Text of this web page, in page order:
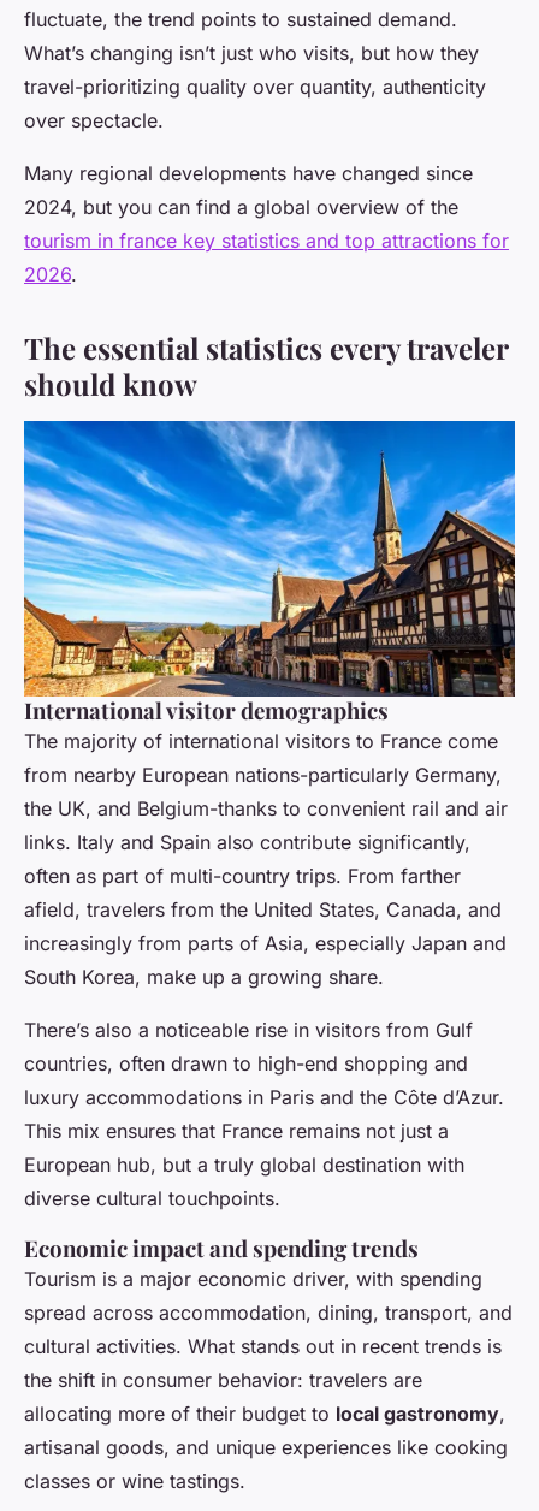
fluctuate, the trend points to sustained demand.
What’s changing isn’t just who visits, but how they
travel-prioritizing quality over quantity, authenticity
over spectacle.
Many regional developments have changed since
2024, but you can find a global overview of the
tourism in france key statistics and top attractions for
2026.
The essential statistics every traveler
should know
International visitor demographics
The majority of international visitors to France come
from nearby European nations-particularly Germany,
the UK, and Belgium-thanks to convenient rail and air
links. Italy and Spain also contribute significantly,
often as part of multi-country trips. From farther
afield, travelers from the United States, Canada, and
increasingly from parts of Asia, especially Japan and
South Korea, make up a growing share.
There’s also a noticeable rise in visitors from Gulf
countries, often drawn to high-end shopping and
luxury accommodations in Paris and the Côte d’Azur.
This mix ensures that France remains not just a
European hub, but a truly global destination with
diverse cultural touchpoints.
Economic impact and spending trends
Tourism is a major economic driver, with spending
spread across accommodation, dining, transport, and
cultural activities. What stands out in recent trends is
the shift in consumer behavior: travelers are
allocating more of their budget to local gastronomy,
artisanal goods, and unique experiences like cooking
classes or wine tastings.